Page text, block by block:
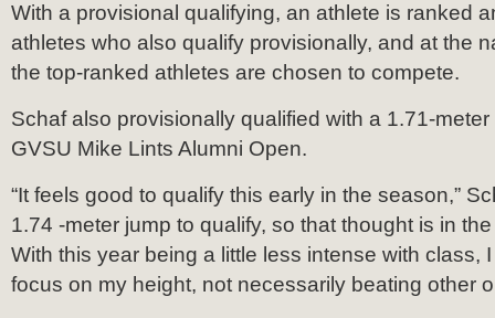
With a provisional qualifying, an athlete is ranked
athletes who also qualify provisionally, and at the
the top-ranked athletes are chosen to compete.
Schaf also provisionally qualified with a 1.71-
GVSU Mike Lints Alumni Open.
“It feels good to qualify this early in the season,”
1.74 -meter jump to qualify, so that thought is in
With this year being a little less intense with class,
focus on my height, not necessarily beating other